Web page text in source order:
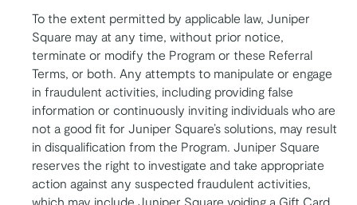
To the extent permitted by applicable law, Juniper
Square may at any time, without prior notice,
terminate or modify the Program or these Referral
Terms, or both. Any attempts to manipulate or engage
in fraudulent activities, including providing false
information or continuously inviting individuals who are
not a good fit for Juniper Square’s solutions, may result
in disqualification from the Program. Juniper Square
reserves the right to investigate and take appropriate
action against any suspected fraudulent activities,
which may include Juniper Square voiding a Gift Card